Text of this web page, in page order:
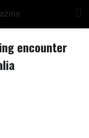
encounter